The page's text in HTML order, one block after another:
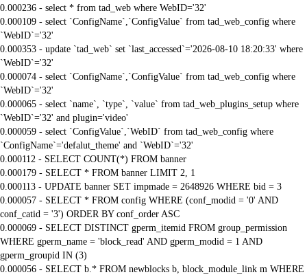
0.000236 - select * from tad_web where WebID='32'
0.000109 - select `ConfigName`,`ConfigValue` from tad_web_config where
`WebID`='32'
0.000353 - update `tad_web` set `last_accessed`='2026-08-10 18:20:33' where
`WebID`='32'
0.000074 - select `ConfigName`,`ConfigValue` from tad_web_config where
`WebID`='32'
0.000065 - select `name`, `type`, `value` from tad_web_plugins_setup where
`WebID`='32' and plugin='video'
0.000059 - select `ConfigValue`,`WebID` from tad_web_config where
`ConfigName`='defalut_theme' and `WebID`='32'
0.000112 - SELECT COUNT(*) FROM banner
0.000179 - SELECT * FROM banner LIMIT 2, 1
0.000113 - UPDATE banner SET impmade = 2648926 WHERE bid = 3
0.000057 - SELECT * FROM config WHERE (conf_modid = '0' AND
conf_catid = '3') ORDER BY conf_order ASC
0.000069 - SELECT DISTINCT gperm_itemid FROM group_permission
WHERE gperm_name = 'block_read' AND gperm_modid = 1 AND
gperm_groupid IN (3)
0.000056 - SELECT b.* FROM newblocks b, block_module_link m WHERE